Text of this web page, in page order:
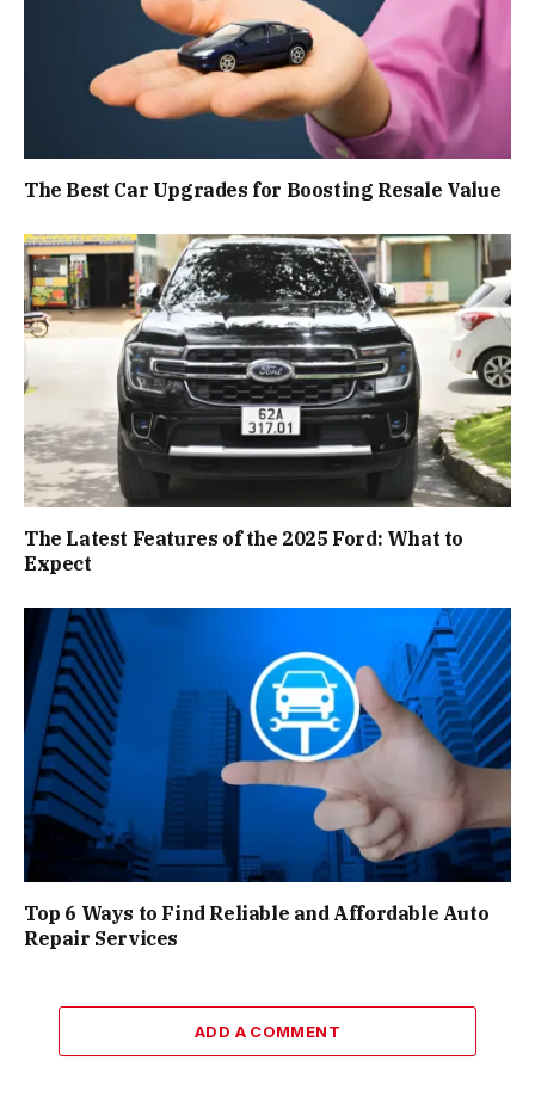
The Best Car Upgrades for Boosting Resale Value
The Latest Features of the 2025 Ford: What to
Expect
Top 6 Ways to Find Reliable and Affordable Auto
Repair Services
ADD A COMMENT